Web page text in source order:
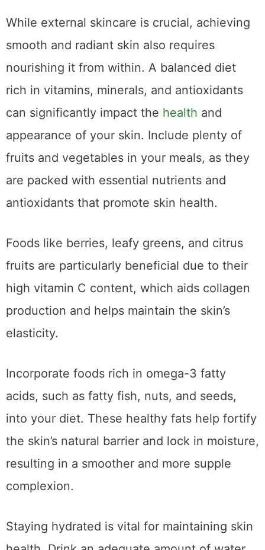
While external skincare is crucial, achieving
smooth and radiant skin also requires
nourishing it from within. A balanced diet
rich in vitamins, minerals, and antioxidants
can significantly impact the health and
appearance of your skin. Include plenty of
fruits and vegetables in your meals, as they
are packed with essential nutrients and
antioxidants that promote skin health.
Foods like berries, leafy greens, and citrus
fruits are particularly beneficial due to their
high vitamin C content, which aids collagen
production and helps maintain the skin’s
elasticity.
Incorporate foods rich in omega-3 fatty
acids, such as fatty fish, nuts, and seeds,
into your diet. These healthy fats help fortify
the skin’s natural barrier and lock in moisture,
resulting in a smoother and more supple
complexion.
Staying hydrated is vital for maintaining skin